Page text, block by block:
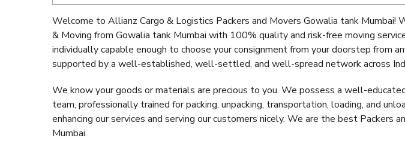
Welcome to Allianz Cargo & Logistics Packers and Movers Gowalia tank Mumbai!
& Moving from Gowalia tank Mumbai with 100% quality and risk-free moving
individually capable enough to choose your consignment from your doorstep from
supported by a well-established, well-settled, and well-spread network across
We know your goods or materials are precious to you. We possess a well-
team, professionally trained for packing, unpacking, transportation, loading, and
enhancing our services and serving our customers nicely. We are the best Packers
Mumbai.